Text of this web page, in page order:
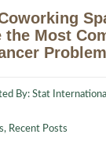
the Most
By:Stat
, Recent Posts